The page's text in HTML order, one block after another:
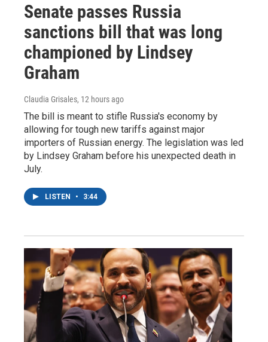
Senate passes Russia
sanctions bill that was long
championed by Lindsey
Graham
Claudia Grisales, 12 hours ago
The bill is meant to stifle Russia's economy by
allowing for tough new tariffs against major
importers of Russian energy. The legislation was led
by Lindsey Graham before his unexpected death in
July.
LISTEN • 3:44